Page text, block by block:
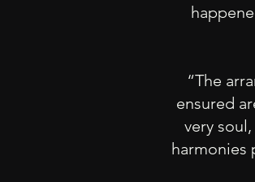
“The
ensured
very
harmonies